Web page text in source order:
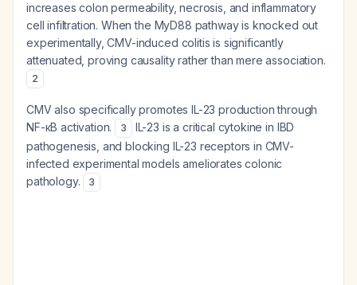
increases colon permeability, necrosis, and inflammatory
cell infiltration. When the MyD88 pathway is knocked out
experimentally, CMV-induced colitis is significantly
attenuated, proving causality rather than mere association.
2
CMV also specifically promotes IL-23 production through
NF-κB activation.
3
IL-23 is a critical cytokine in IBD
pathogenesis, and blocking IL-23 receptors in CMV-
infected experimental models ameliorates colonic
pathology.
3